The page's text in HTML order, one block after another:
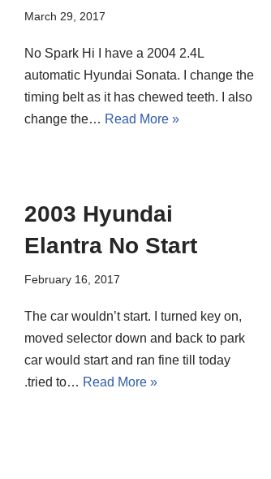
March 29, 2017
No Spark Hi I have a 2004 2.4L
automatic Hyundai Sonata. I change the
timing belt as it has chewed teeth. I also
change the… Read More »
2003 Hyundai
Elantra No Start
February 16, 2017
The car wouldn’t start. I turned key on,
moved selector down and back to park
car would start and ran fine till today
.tried to… Read More »